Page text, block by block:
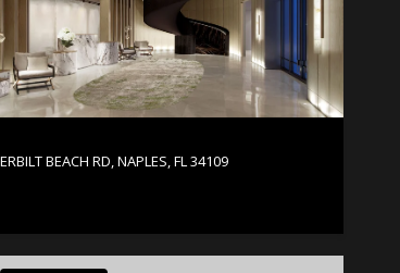
BEACH RD, NAPLES, FL 34109